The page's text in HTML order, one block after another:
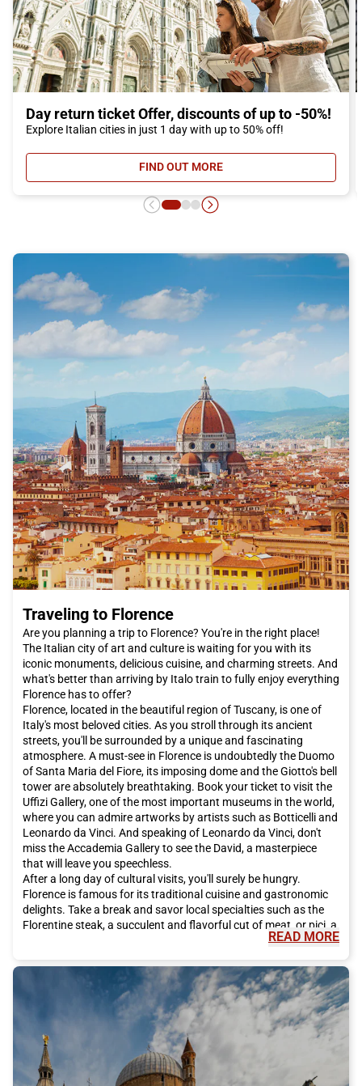
Day return ticket Offer, discounts of up to -50%!
Explore Italian cities in just 1 day with up to 50% off!
FIND OUT MORE- DAY RETURN TICKET OFFER,
Traveling to Florence
Are you planning a trip to Florence? You're in the right place!
The Italian city of art and culture is waiting for you with its
iconic monuments, delicious cuisine, and charming streets. And
what's better than arriving by Italo train to fully enjoy everything
Florence has to offer?
Florence, located in the beautiful region of Tuscany, is one of
Italy's most beloved cities. As you stroll through its ancient
streets, you'll be surrounded by a unique and fascinating
atmosphere. A must-see in Florence is undoubtedly the Duomo
of Santa Maria del Fiore, its imposing dome and the Giotto's bell
tower are absolutely breathtaking. Book your ticket to visit the
Uffizi Gallery, one of the most important museums in the world,
where you can admire artworks by artists such as Botticelli and
Leonardo da Vinci. And speaking of Leonardo da Vinci, don't
miss the Accademia Gallery to see the David, a masterpiece
that will leave you speechless.
After a long day of cultural visits, you'll surely be hungry.
Florence is famous for its traditional cuisine and gastronomic
delights. Take a break and savor local specialties such as the
Florentine steak, a succulent and flavorful cut of meat, or pici, a
handmade pasta that melts in your mouth. And for dessert, let
chocolate-based sweet. Don't forget to accompany it all with a
glass of Chianti, the typical red wine of the region.
In addition to its famous art and delicious cuisine, Florence has
much more to offer. For a romantic stroll, we recommend going
to the Ponte Vecchio, one of the city's most famous bridges.
You can also visit the Pitti Palace and its magnificent Boboli
Gardens, where you can relax and enjoy some tranquility away
from the city's chaos. And if you're a fashion enthusiast, you
READ MORE